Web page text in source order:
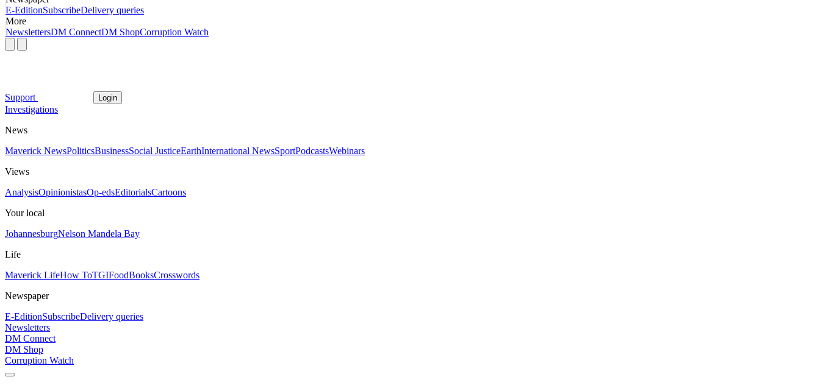
E-EditionSubscribeDelivery queries
More
NewslettersDM ConnectDM ShopCorruption Watch
Support Login
Investigations
News
Maverick NewsPoliticsBusinessSocial JusticeEarthInternational NewsSportPodcastsWebinars
Views
AnalysisOpinionistasOp-edsEditorialsCartoons
Your local
JohannesburgNelson Mandela Bay
Life
Maverick LifeHow ToTGIFoodBooksCrosswords
Newspaper
E-EditionSubscribeDelivery queries
Newsletters
DM Connect
DM Shop
Corruption Watch